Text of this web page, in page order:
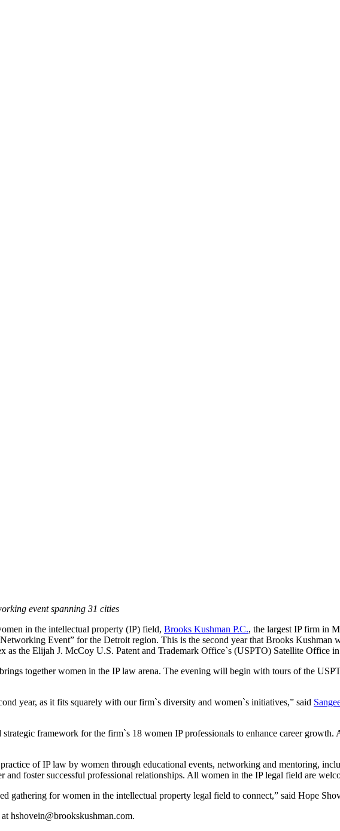
event spanning 31 cities
in the intellectual property (IP) field, Brooks Kushman P.C., the largest IP firm in
Event” for the Detroit region. This is the second year that Brooks Kushman
as the Elijah J. McCoy U.S. Patent and Trademark Office`s (USPTO) Satellite Office
together women in the IP law arena. The evening will begin with tours of the
year, as it fits squarely with our firm`s diversity and women`s initiatives,” said
framework for the firm`s 18 women IP professionals to enhance career
of IP law by women through educational events, networking and mentoring,
foster successful professional relationships. All women in the IP legal field are
gathering for women in the intellectual property legal field to connect,” said Hope
at hshovein@brookskushman.com.